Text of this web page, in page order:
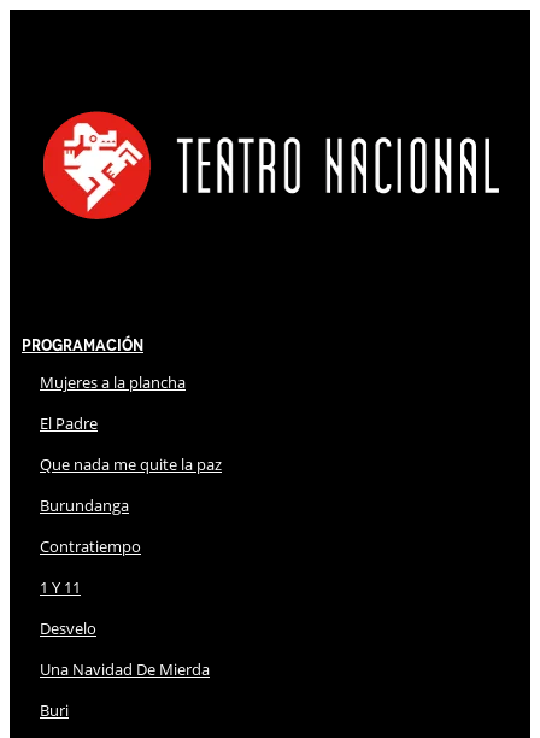
Programación
Mujeres a la plancha
El Padre
Que nada me quite la paz
Burundanga
Contratiempo
1 Y 11
Desvelo
Una Navidad De Mierda
Buri